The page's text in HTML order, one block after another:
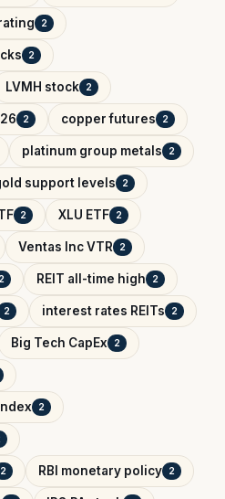
2
2
LVMH stock 2
2 copper futures 2
platinum group metals 2
support levels 2
2 XLU ETF 2
Ventas Inc VTR 2
2 REIT all-time high 2
2 interest rates REITs 2
Big Tech CapEx 2
2
2 RBI monetary policy 2